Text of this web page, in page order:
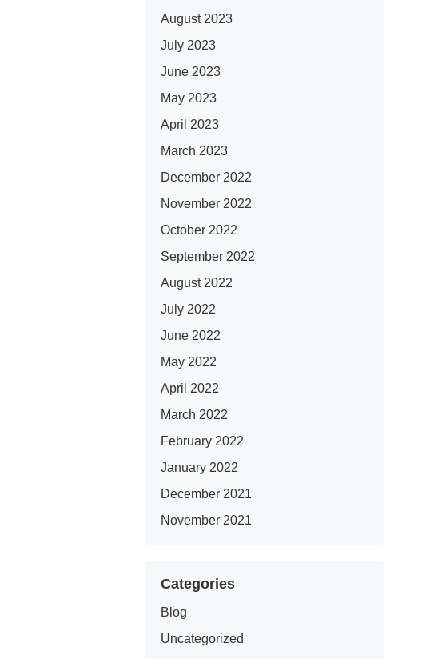
August 2023
July 2023
June 2023
May 2023
April 2023
March 2023
December 2022
November 2022
October 2022
September 2022
August 2022
July 2022
June 2022
May 2022
April 2022
March 2022
February 2022
January 2022
December 2021
November 2021
Categories
Blog
Uncategorized